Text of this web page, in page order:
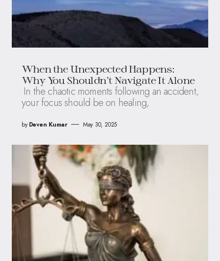
When the Unexpected Happens:
Why You Shouldn’t Navigate It Alone
In the chaotic moments following an accident,
your focus should be on healing,
by Deven Kumar May 30, 2025